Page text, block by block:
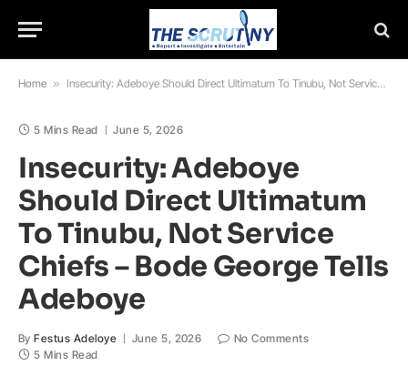
Home » Insecurity: Adeboye Should Direct Ultimatum To Tinubu, Not Service Chiefs – Bode George Tells Adeboye
5 Mins Read June 5, 2026
Insecurity: Adeboye
Should Direct Ultimatum
To Tinubu, Not Service
Chiefs – Bode George Tells
Adeboye
By Festus Adeloye June 5, 2026
No Comments
5 Mins Read